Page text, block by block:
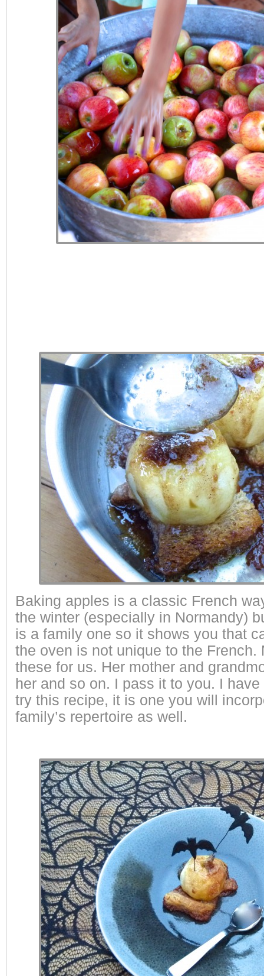
Baking apples is a classic French
the winter (especially in Normandy)
is a family one so it shows you that
the oven is not unique to the French.
these for us. Her mother and
her and so on. I pass it to you. I
try this recipe, it is one you will
family’s repertoire as well.